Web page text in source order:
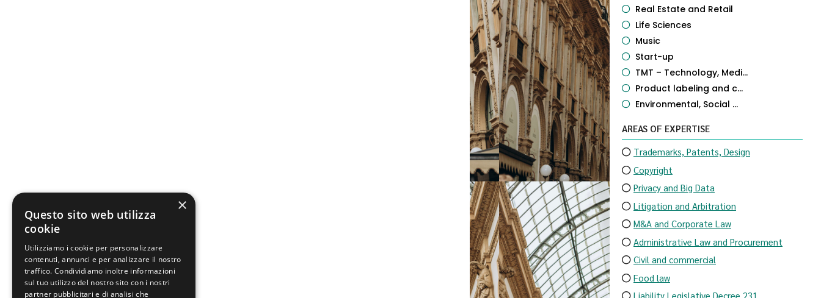
Real Estate and Retail
Life Sciences
Music
Start-up
TMT – Technology, Medi...
Product labeling and c...
Environmental, Social ...
AREAS OF EXPERTISE
Trademarks, Patents, Design
Copyright
Privacy and Big Data
Litigation and Arbitration
M&A and Corporate Law
Administrative Law and Procurement
Civil and commercial
Food law
Liability Legislative Decree 231
×
Questo sito web utilizza
cookie
Utilizziamo i cookie per personalizzare
contenuti, annunci e per analizzare il nostro
traffico. Condividiamo inoltre informazioni
sul tuo utilizzo del nostro sito con i nostri
partner pubblicitari e di analisi che